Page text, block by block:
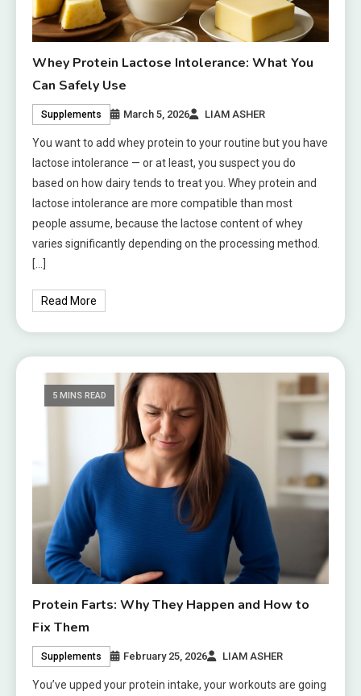
Whey Protein Lactose Intolerance: What You
Can Safely Use
Supplements March 5, 2026 LIAM ASHER
You want to add whey protein to your routine but you have
lactose intolerance — or at least, you suspect you do
based on how dairy tends to treat you. Whey protein and
lactose intolerance are more compatible than most
people assume, because the lactose content of whey
varies significantly depending on the processing method.
[…]
Read More
5 MINS READ
Protein Farts: Why They Happen and How to
Fix Them
Supplements February 25, 2026 LIAM ASHER
You’ve upped your protein intake, your workouts are going